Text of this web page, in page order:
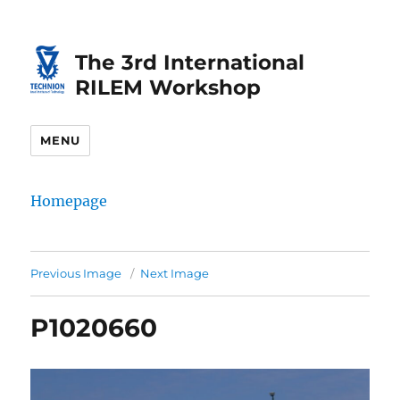
Content
navigationThe 3rd International
RILEM Workshop
MENU
Homepage
Previous Image Next Image
P1020660